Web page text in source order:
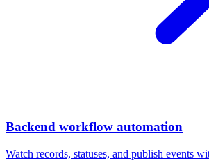
Backend workflow automation
Watch records, statuses, and publish events